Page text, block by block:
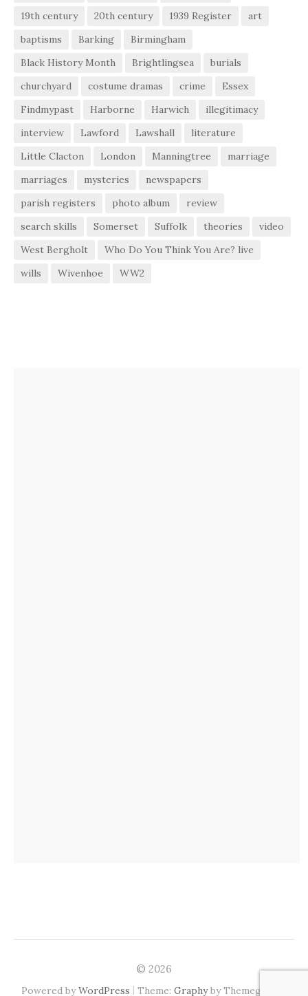
19th century
20th century 1939 Register
art
baptisms
Barking
Birmingham
Black History Month
Brightlingsea
burials
churchyard
costume dramas crime
Essex
Findmypast
Harborne Harwich
illegitimacy
interview
Lawford Lawshall
literature
Little Clacton
London Manningtree
marriage
marriages
mysteries
newspapers
parish registers
photo album
review
search skills
Somerset Suffolk theories
video
West Bergholt
Who Do You Think You Are? live
wills
Wivenhoe WW2
© 2026
Powered byWordPress | Theme: Graphyby Themegraphy